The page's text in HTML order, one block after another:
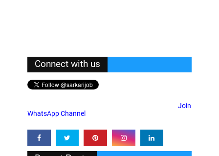
Connect with us
Join
WhatsApp Channel